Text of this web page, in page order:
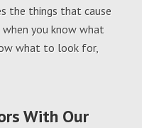
the things that cause
you know what
what to look for,
With Our